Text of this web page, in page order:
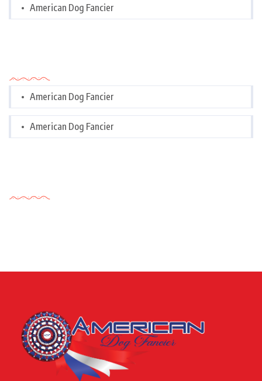
American Dog Fancier
American Dog Fancier
American Dog Fancier